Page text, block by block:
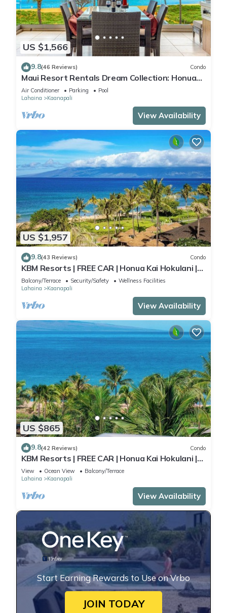
US $1,566
9.8(46 Reviews) Condo
Maui Resort Rentals Dream Collection: Honua
Kai Hokulani 202 – Direct Oceanfront 3BR
w/BBQ on Wraparound Balcony
Air Conditioner Parking
Pool
Lahaina
Kaanapali
View Availability
US $1,957
9.8(43 Reviews) Condo
KBM Resorts | FREE CAR | Honua Kai Hokulani |
Ocean view | 3-Bedroom Condo with Sweeping
views! HKH-503
Balcony/Terrace Security/Safety
Wellness Facilities
Lahaina
Kaanapali
View Availability
US $865
9.8(42 Reviews) Condo
KBM Resorts | FREE CAR | Honua Kai Hokulani |
Ocean view | 2-Bedroom Corner Condo with
Huge Lanai! HKH-620
View Ocean View
Balcony/Terrace
Lahaina
Kaanapali
View Availability
Start Earning Rewards to Use on Vrbo
JOIN TODAY